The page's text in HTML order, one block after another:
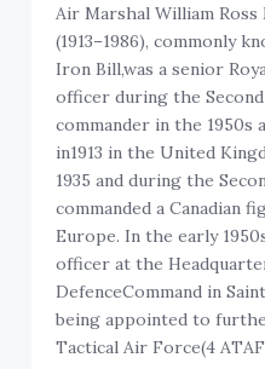
Air Marshal William Ross
(1913–1986), commonly
Iron Bill,was a senior
officer during the
commander in the 1950s
in1913 in the United
1935 and during the
commanded a Canadian
Europe. In the early
officer at the
DefenceCommand in
being appointed to
Tactical Air Force(4